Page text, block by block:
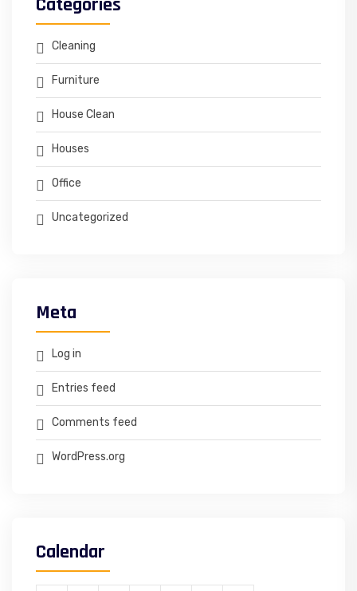
Categories
Cleaning
Furniture
House Clean
Houses
Office
Uncategorized
Meta
Log in
Entries feed
Comments feed
WordPress.org
Calendar